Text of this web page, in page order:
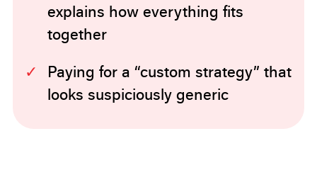
explains how everything fits
together
Paying for a “custom strategy” that
looks suspiciously generic